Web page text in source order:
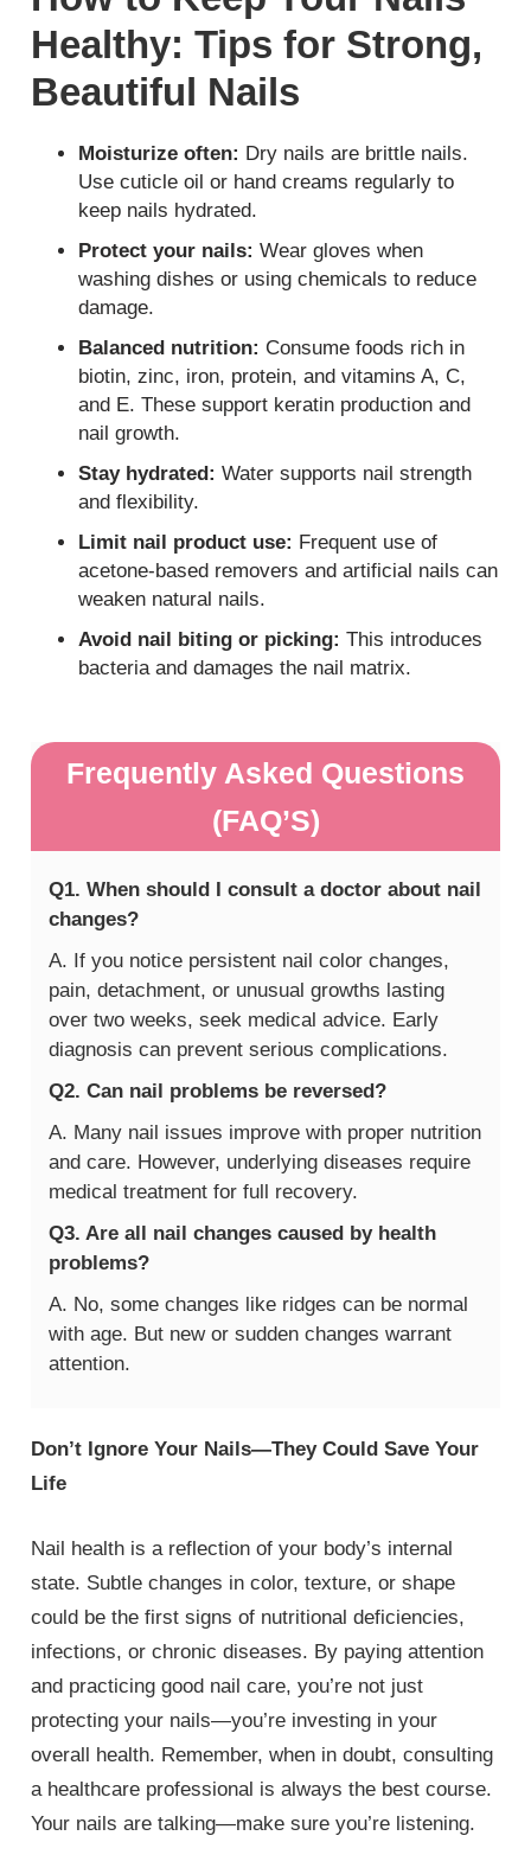
Healthy: Tips for Strong,
Beautiful Nails
Moisturize often: Dry nails are brittle nails.
Use cuticle oil or hand creams regularly to
keep nails hydrated.
Protect your nails: Wear gloves when
washing dishes or using chemicals to reduce
damage.
Balanced nutrition: Consume foods rich in
biotin, zinc, iron, protein, and vitamins A, C,
and E. These support keratin production and
nail growth.
Stay hydrated: Water supports nail strength
and flexibility.
Limit nail product use: Frequent use of
acetone-based removers and artificial nails can
weaken natural nails.
Avoid nail biting or picking: This introduces
bacteria and damages the nail matrix.
Frequently Asked Questions
(FAQ’S)
Q1. When should I consult a doctor about nail
changes?
A. If you notice persistent nail color changes,
pain, detachment, or unusual growths lasting
over two weeks, seek medical advice. Early
diagnosis can prevent serious complications.
Q2. Can nail problems be reversed?
A. Many nail issues improve with proper nutrition
and care. However, underlying diseases require
medical treatment for full recovery.
Q3. Are all nail changes caused by health
problems?
A. No, some changes like ridges can be normal
with age. But new or sudden changes warrant
attention.
Don’t Ignore Your Nails—They Could Save Your
Life
Nail health is a reflection of your body’s internal
state. Subtle changes in color, texture, or shape
could be the first signs of nutritional deficiencies,
infections, or chronic diseases. By paying attention
and practicing good nail care, you’re not just
protecting your nails—you’re investing in your
overall health. Remember, when in doubt, consulting
a healthcare professional is always the best course.
Your nails are talking—make sure you’re listening.